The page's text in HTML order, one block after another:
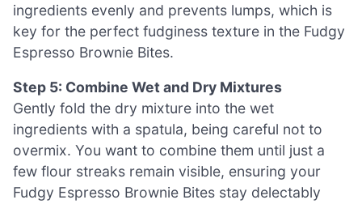
ingredients evenly and prevents lumps, which is
key for the perfect fudginess texture in the Fudgy
Espresso Brownie Bites.
Step 5: Combine Wet and Dry Mixtures
Gently fold the dry mixture into the wet
ingredients with a spatula, being careful not to
overmix. You want to combine them until just a
few flour streaks remain visible, ensuring your
Fudgy Espresso Brownie Bites stay delectably